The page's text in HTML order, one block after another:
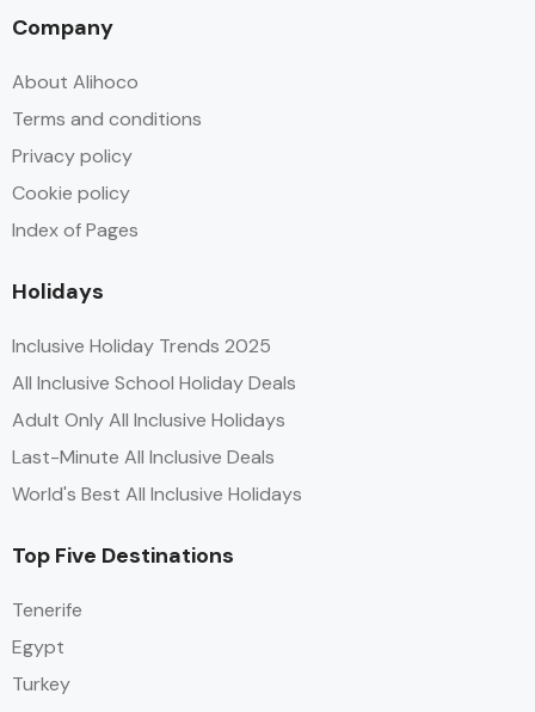
Company
About Alihoco
Terms and conditions
Privacy policy
Cookie policy
Index of Pages
Holidays
Inclusive Holiday Trends 2025
All Inclusive School Holiday Deals
Adult Only All Inclusive Holidays
Last-Minute All Inclusive Deals
World's Best All Inclusive Holidays
Top Five Destinations
Tenerife
Egypt
Turkey